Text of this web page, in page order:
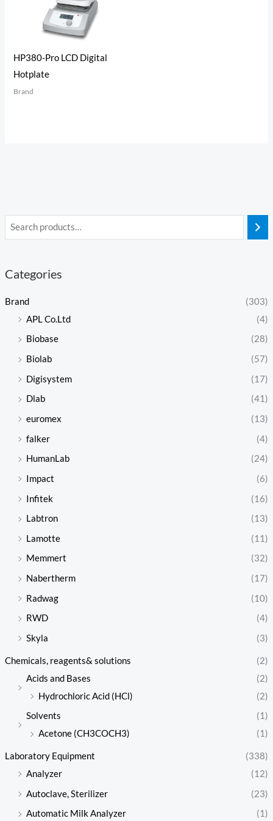
Categories
Brand
(303)
APL Co.Ltd
(4)
Biobase
(28)
Biolab
(57)
Digisystem
(17)
Dlab
(41)
euromex
(13)
falker
(4)
HumanLab
(24)
Impact
(6)
Infitek
(16)
Labtron
(13)
Lamotte
(11)
Memmert
(32)
Nabertherm
(17)
Radwag
(10)
RWD
(4)
Skyla
(3)
Chemicals, reagents& solutions
(2)
Acids and Bases
(2)
Hydrochloric Acid (HCl)
(2)
Solvents
(1)
Acetone (CH3COCH3)
(1)
Laboratory Equipment
(338)
Analyzer
(12)
Autoclave, Sterilizer
(23)
Automatic Milk Analyzer
(1)
HP380-Pro LCD Digital
Hotplate
Brand